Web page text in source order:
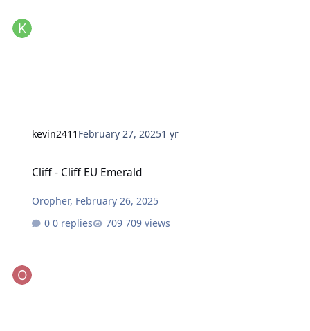
kevin2411 February 27, 20251 yr
Cliff - Cliff EU Emerald
Oropher, February 26, 2025
0 replies
709 views